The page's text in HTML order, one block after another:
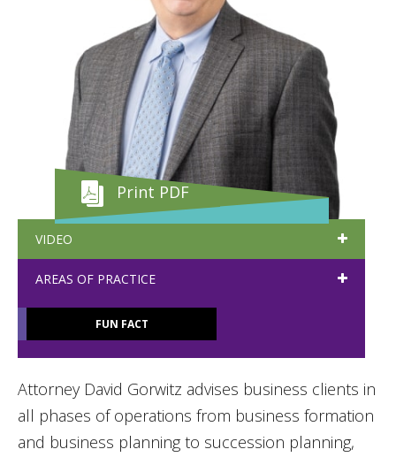
Print PDF
VIDEO
AREAS OF PRACTICE
FUN FACT
Attorney David Gorwitz advises business clients in
all phases of operations from business formation
and business planning to succession planning,